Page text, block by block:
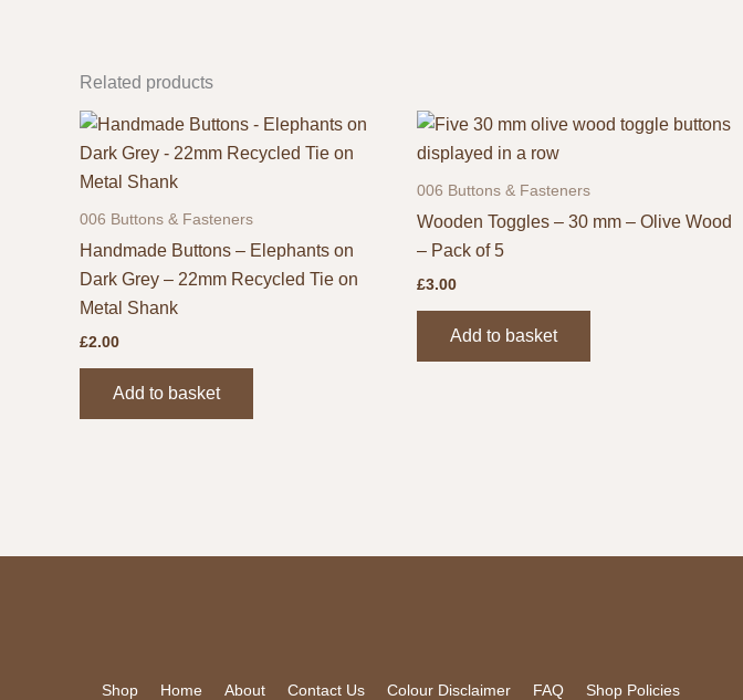
Related products
006 Buttons & Fasteners
Handmade Buttons – Elephants on
Dark Grey – 22mm Recycled Tie on
Metal Shank
£2.00
Add to basket
006 Buttons & Fasteners
Wooden Toggles – 30 mm – Olive Wood
– Pack of 5
£3.00
Add to basket
Shop Home About Contact Us Colour Disclaimer FAQ Shop Policies